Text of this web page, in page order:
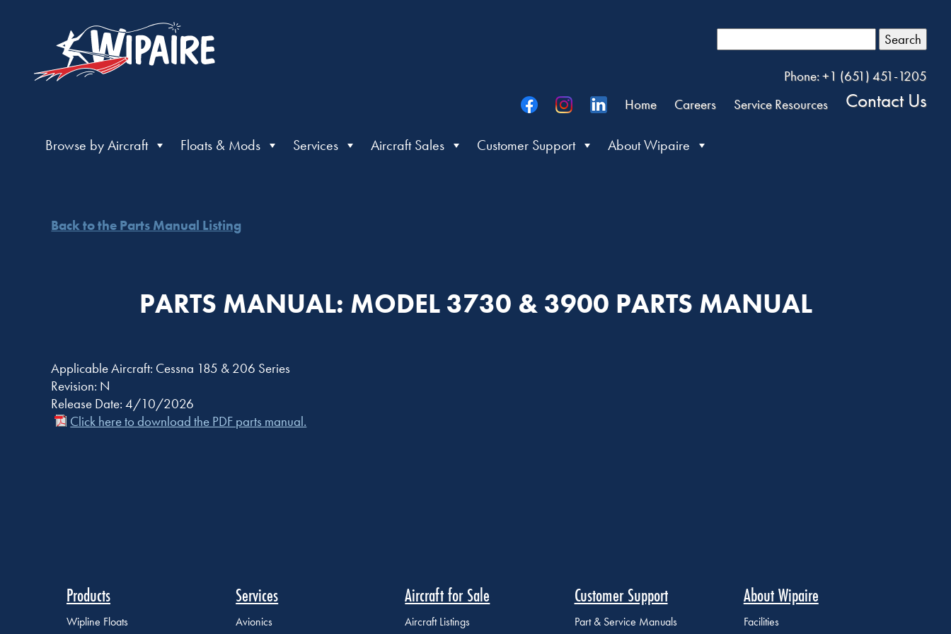
Search
Phone: +1 (651) 451-1205
Home
Careers Service Resources Contact Us
Browse by Aircraft Floats & Mods Services Aircraft Sales Customer Support About Wipaire
Back to the Parts Manual Listing
PARTS MANUAL: MODEL 3730 & 3900 PARTS MANUAL
Applicable Aircraft: Cessna 185 & 206 Series
Revision: N
Release Date: 4/10/2026
Click here to download the PDF parts manual.
Products
Wipline Floats
Services
Avionics
Aircraft for Sale
Aircraft Listings
Customer Support
Part & Service Manuals
About Wipaire
Facilities